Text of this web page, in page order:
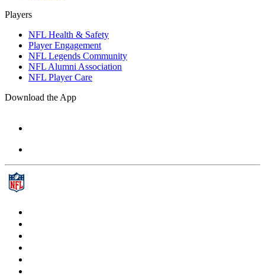
Players
NFL Health & Safety
Player Engagement
NFL Legends Community
NFL Alumni Association
NFL Player Care
Download the App